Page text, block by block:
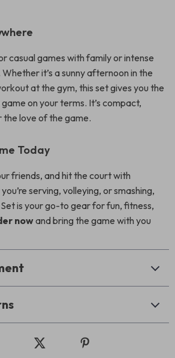
casual games with family or intense
it’s a sunny afternoon in the
at the gym, this set gives you the
on your terms. It’s compact,
love of the game.
Today
friends, and hit the court with
serving, volleying, or smashing,
is your go-to gear for fun, fitness,
nowand bring the game with you